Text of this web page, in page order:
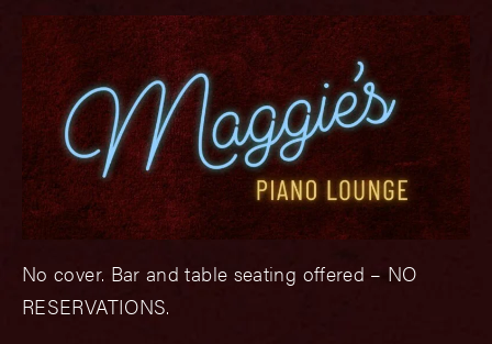
No cover. Bar and table seating offered – NO
RESERVATIONS.